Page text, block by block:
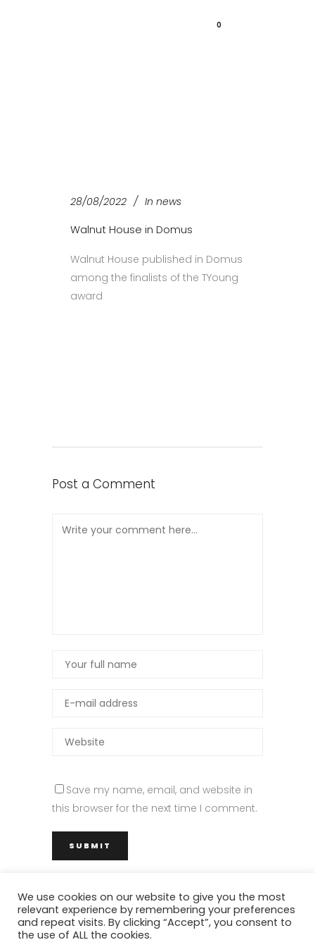
0
28/08/2022 In news
Walnut House in Domus
Walnut House published in Domus
among the finalists of the TYoung
award
Post a Comment
Save my name, email, and website in
this browser for the next time I comment.
M Architettura – via del Fiumicello 7, 80142 Napoli (NA) – Tel. +39 328 32
78 474
We use cookies on our website to give you the most
relevant experience by remembering your preferences
and repeat visits. By clicking “Accept”, you consent to
the use of ALL the cookies.